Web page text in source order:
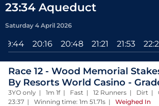
23:34 Aqueduct
Saturday 4 April 2026
19:44 20:16 20:48 21:21 21:53
Race 12 - Wood Memorial
By Resorts World Casino -
3YO only | 1m 1f | Fast | 12 Runners | Dirt |
23:37 | Winning time: 1m 51.71s | Weighed In